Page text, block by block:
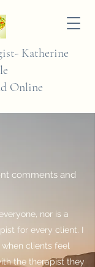
Katherine
Online
comments and
nor is a
for every client. I
clients feel
the therapist they